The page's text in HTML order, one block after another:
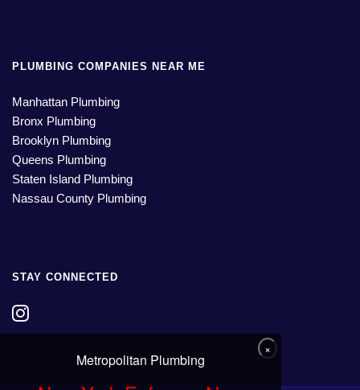
PLUMBING COMPANIES NEAR ME
Manhattan Plumbing
Bronx Plumbing
Brooklyn Plumbing
Queens Plumbing
Staten Island Plumbing
Nassau County Plumbing
STAY CONNECTED
×
Metropolitan Plumbing